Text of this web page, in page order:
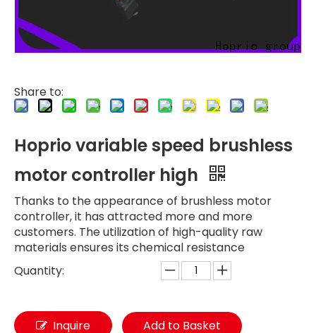
Share to:
Hoprio variable speed brushless
motor controller high
Thanks to the appearance of brushless motor
controller, it has attracted more and more
customers. The utilization of high-quality raw
materials ensures its chemical resistance
Quantity:
Inquire Add to Basket